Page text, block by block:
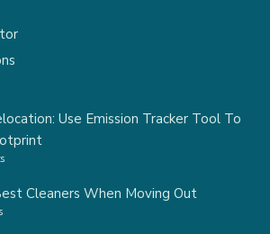
Use Emission Tracker Tool To
Cleaners When Moving Out